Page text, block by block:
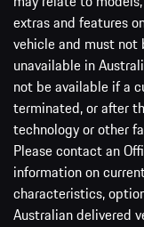
extras and features
vehicle and must not
unavailable in
not be available if a
terminated, or after
technology or other
Please contact an
information on
characteristics,
Australian delivered